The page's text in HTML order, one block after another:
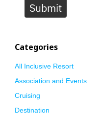
Submit
Categories
All Inclusive Resort
Association and Events
Cruising
Destination